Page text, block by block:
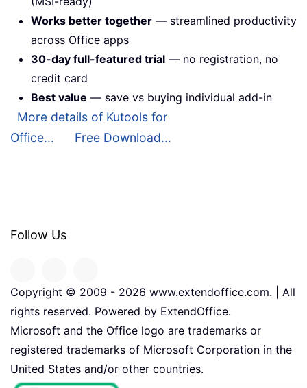
Works better together — streamlined productivity
across Office apps
30-day full-featured trial — no registration, no
credit card
Best value — save vs buying individual add-in
More details of Kutools for
Office...
Free Download...
Follow Us
Copyright © 2009 - 2026 www.extendoffice.com. | All
rights reserved. Powered by ExtendOffice.
Microsoft and the Office logo are trademarks or
registered trademarks of Microsoft Corporation in the
United States and/or other countries.